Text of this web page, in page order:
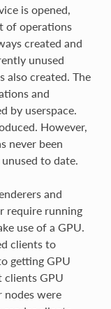
is opened,
of operations
created and
unused
also created. The
and
by userspace.
However,
never been
to date.
and
require running
use of a GPU.
clients to
getting GPU
clients GPU
nodes were